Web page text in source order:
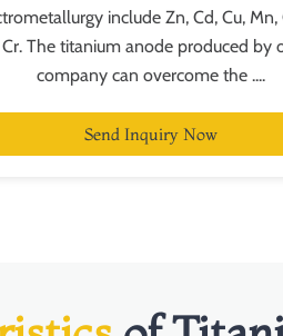
include Zn, Cd, Cu, Mn,
Cr. The titanium anode produced by
company can overcome the ....
Send Inquiry Now